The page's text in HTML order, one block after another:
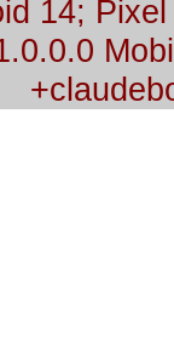
14;